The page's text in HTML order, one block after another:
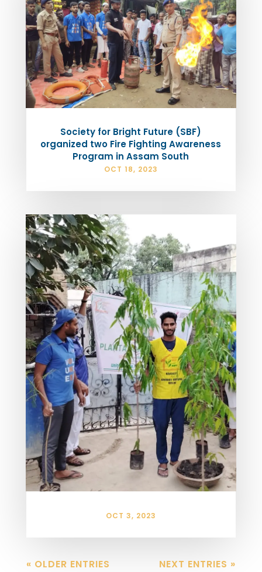
Society for Bright Future (SBF)
organized two Fire Fighting Awareness
Program in Assam South
OCT 18, 2023
OCT 3, 2023
« OLDER ENTRIES NEXT ENTRIES »